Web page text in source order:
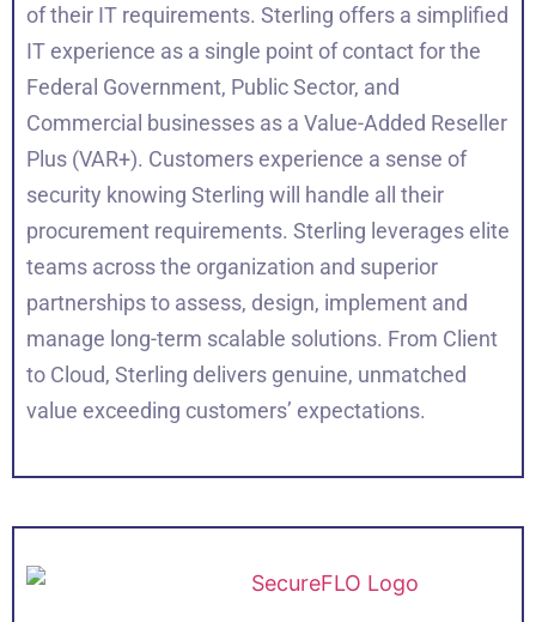
of their IT requirements. Sterling offers a simplified
IT experience as a single point of contact for the
Federal Government, Public Sector, and
Commercial businesses as a Value-Added Reseller
Plus (VAR+). Customers experience a sense of
security knowing Sterling will handle all their
procurement requirements. Sterling leverages elite
teams across the organization and superior
partnerships to assess, design, implement and
manage long-term scalable solutions. From Client
to Cloud, Sterling delivers genuine, unmatched
value exceeding customers’ expectations.